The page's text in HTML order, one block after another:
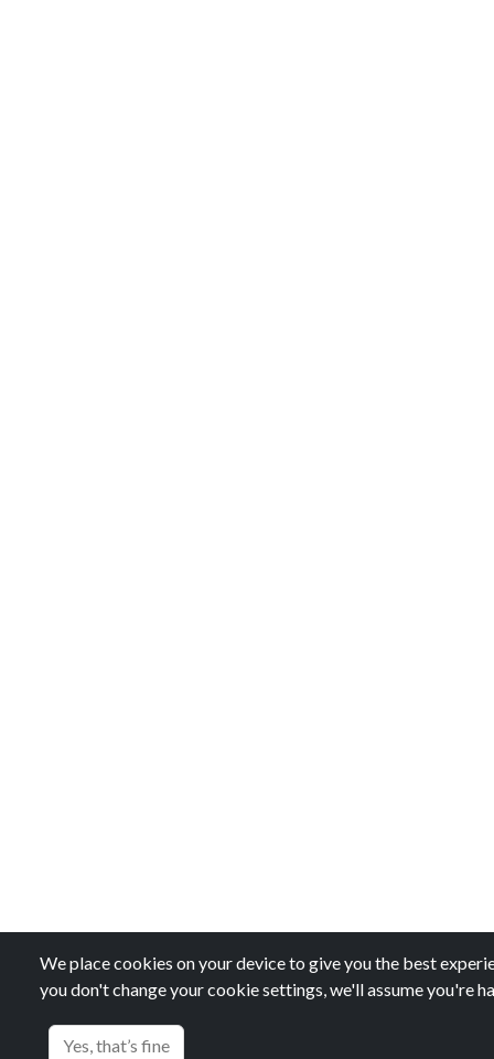
We place cookies on your device to give you the best
you don't change your cookie settings, we'll assume you're
Yes, that’s fine